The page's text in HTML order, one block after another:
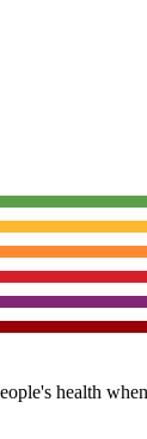
health